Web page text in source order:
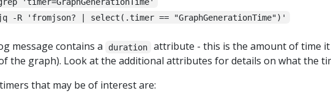
-R 'fromjson? | select(.timer == "GraphGenerationTime")'
message contains a duration
attribute - this is the amount of time
the graph). Look at the additional attributes for details on what the
that may be of interest are: